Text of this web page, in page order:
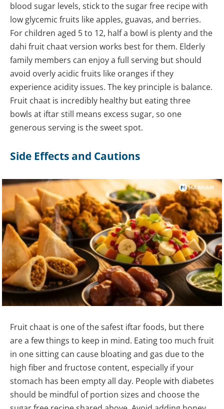
blood sugar levels, stick to the sugar free recipe with
low glycemic fruits like apples, guavas, and berries.
For children aged 5 to 12, half a bowl is plenty and the
dahi fruit chaat version works best for them. Elderly
family members can enjoy a full serving but should
avoid overly acidic fruits like oranges if they
experience acidity issues. The key principle is balance.
Fruit chaat is incredibly healthy but eating three
bowls at iftar still means excess sugar, so one
generous serving is the sweet spot.
Side Effects and Cautions
Fruit chaat is one of the safest iftar foods, but there
are a few things to keep in mind. Eating too much fruit
in one sitting can cause bloating and gas due to the
high fiber and fructose content, especially if your
stomach has been empty all day. People with diabetes
should be mindful of portion sizes and choose the